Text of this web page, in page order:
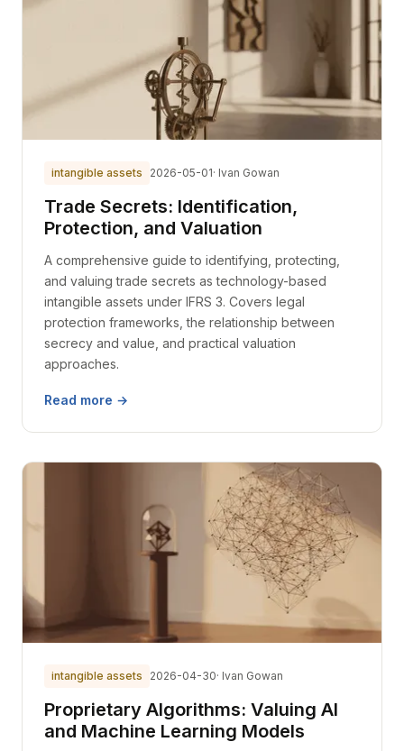
intangible assets 2026-05-01· Ivan Gowan
Trade Secrets: Identification,
Protection, and Valuation
A comprehensive guide to identifying, protecting,
and valuing trade secrets as technology-based
intangible assets under IFRS 3. Covers legal
protection frameworks, the relationship between
secrecy and value, and practical valuation
approaches.
Read more →
intangible assets 2026-04-30· Ivan Gowan
Proprietary Algorithms: Valuing AI
and Machine Learning Models